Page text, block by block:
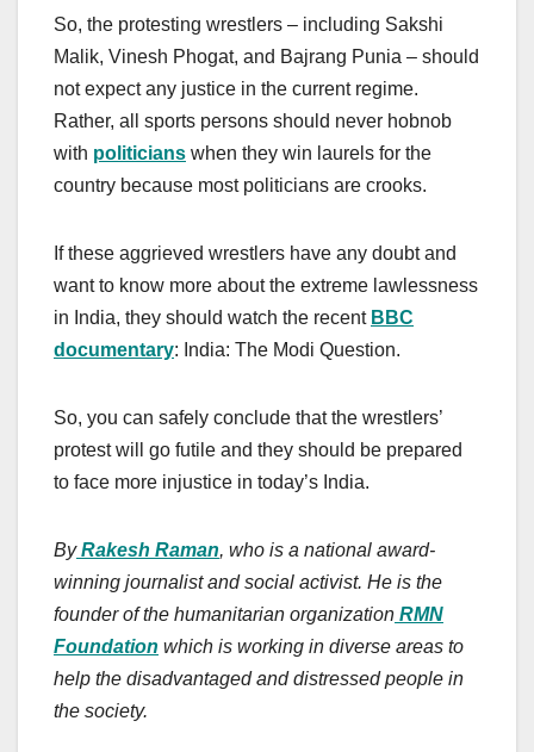
So, the protesting wrestlers – including Sakshi
Malik, Vinesh Phogat, and Bajrang Punia – should
not expect any justice in the current regime.
Rather, all sports persons should never hobnob
with politicians when they win laurels for the
country because most politicians are crooks.
If these aggrieved wrestlers have any doubt and
want to know more about the extreme lawlessness
in India, they should watch the recent BBC
documentary: India: The Modi Question.
So, you can safely conclude that the wrestlers’
protest will go futile and they should be prepared
to face more injustice in today’s India.
By Rakesh Raman, who is a national award-
winning journalist and social activist. He is the
founder of the humanitarian organization RMN
Foundation which is working in diverse areas to
help the disadvantaged and distressed people in
the society.